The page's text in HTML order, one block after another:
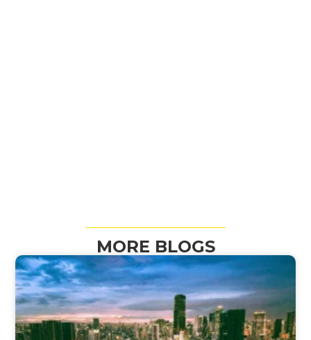
MORE BLOGS